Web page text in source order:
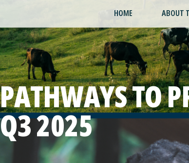
HOME ABOUT
PATHWAYS TO
Q3 2025